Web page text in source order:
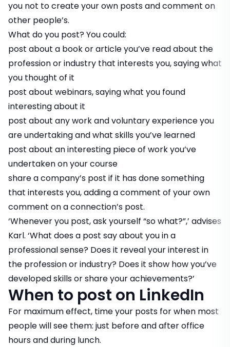
you not to create your own posts and comment on
other people’s.
What do you post? You could:
post about a book or article you’ve read about the
profession or industry that interests you, saying what
you thought of it
post about webinars, saying what you found
interesting about it
post about any work and voluntary experience you
are undertaking and what skills you’ve learned
post about an interesting piece of work you’ve
undertaken on your course
share a company’s post if it has done something
that interests you, adding a comment of your own
comment on a connection’s post.
‘Whenever you post, ask yourself “so what?”,’ advises
Karl. ‘What does a post say about you in a
professional sense? Does it reveal your interest in
the profession or industry? Does it show how you’ve
developed skills or share your achievements?’
When to post on LinkedIn
For maximum effect, time your posts for when most
people will see them: just before and after office
hours and during lunch.